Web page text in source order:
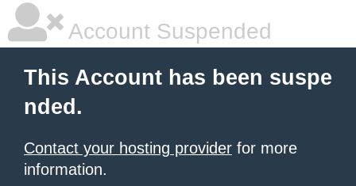
Account Suspended
This Account has been suspe
nded.
Contact your hosting provider for more
information.